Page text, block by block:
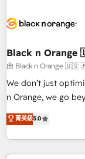
business forward. Since 2015 we are fully dedicated to
with reputable
manufacturing,
customized
impact of your
extension of your
partnership.
Black n
由 Black n Orange
We don’t just
n Orange, we go
our exclusive
they form a
for over 800 businesses
Partners, we
菁英級5.0